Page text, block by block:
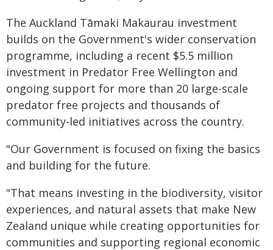
The Auckland Tāmaki Makaurau investment
builds on the Government's wider conservation
programme, including a recent $5.5 million
investment in Predator Free Wellington and
ongoing support for more than 20 large-scale
predator free projects and thousands of
community-led initiatives across the country.
"Our Government is focused on fixing the basics
and building for the future.
"That means investing in the biodiversity, visitor
experiences, and natural assets that make New
Zealand unique while creating opportunities for
communities and supporting regional economic